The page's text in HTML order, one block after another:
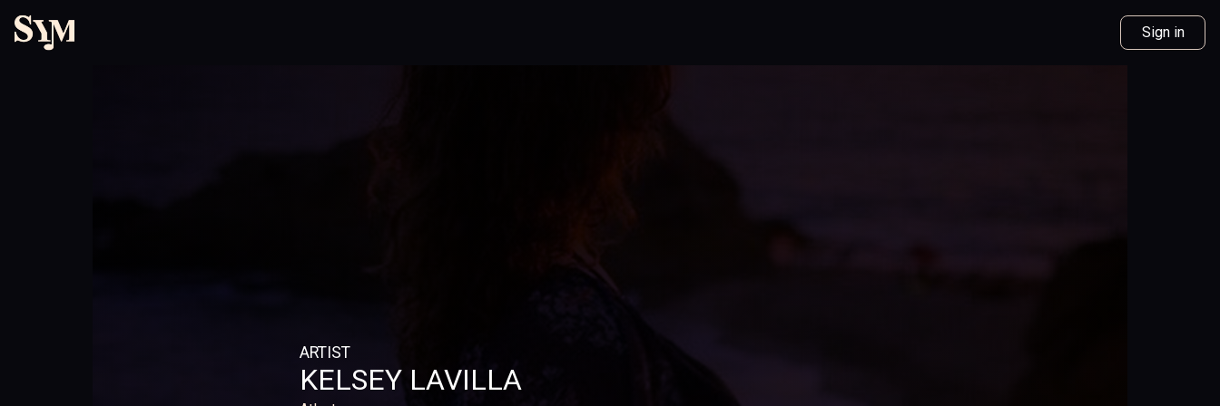
Sign in
ARTIST
KELSEY LAVILLA